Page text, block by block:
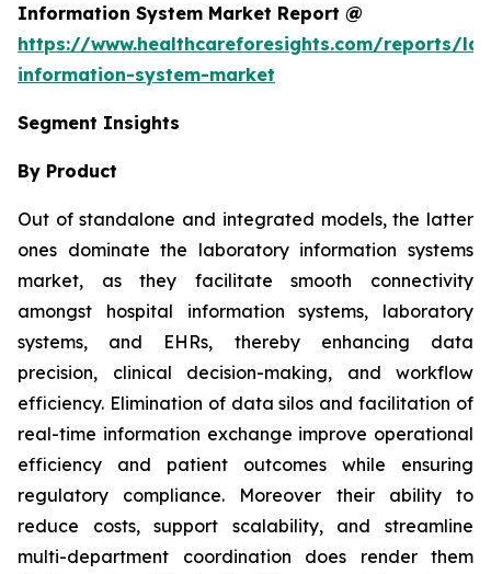
Information System Market Report @
https://www.healthcareforesights.com/reports/
information-system-market
Segment Insights
By Product
Out of standalone and integrated models, the latter
ones dominate the laboratory information systems
market, as they facilitate smooth connectivity
amongst hospital information systems, laboratory
systems, and EHRs, thereby enhancing data
precision, clinical decision-making, and workflow
efficiency. Elimination of data silos and facilitation of
real-time information exchange improve operational
efficiency and patient outcomes while ensuring
regulatory compliance. Moreover their ability to
reduce costs, support scalability, and streamline
multi-department coordination does render them